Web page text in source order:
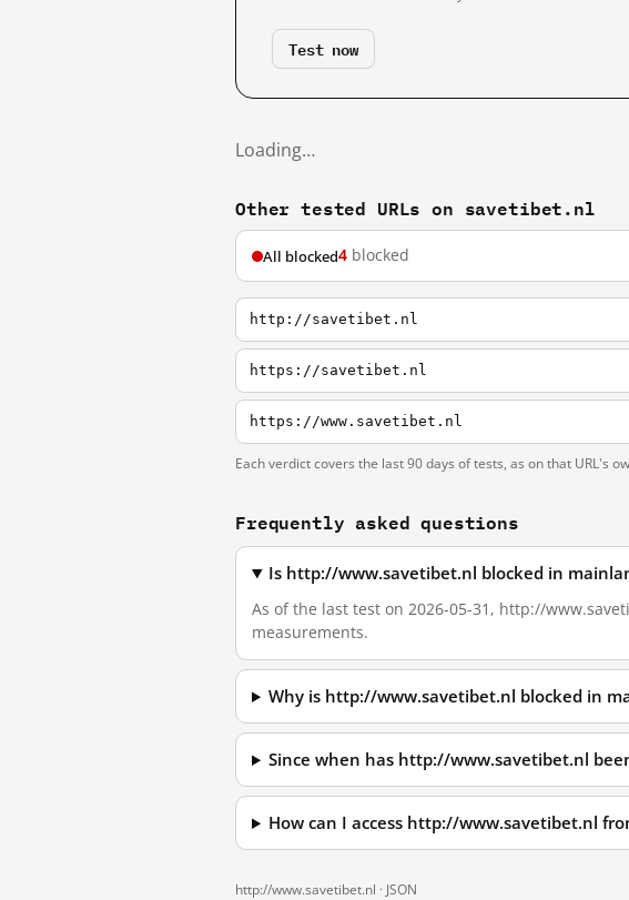
Test now
Loading…
Other tested URLs on savetibet.nl
All blocked4 blocked
http://savetibet.nl
https://savetibet.nl
https://www.savetibet.nl
Each verdict covers the last 90 days of tests, as on that URL's
Frequently asked questions
Is http://www.savetibet.nl blocked in
As of the last test on 2026-05-31, http://
measurements.
Why is http://www.savetibet.nl blocked in
Since when has http://www.savetibet.nl
How can I access http://www.savetibet.nl
http://www.savetibet.nl · JSON